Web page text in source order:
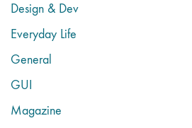
Design & Dev
Everyday Life
General
GUI
Magazine